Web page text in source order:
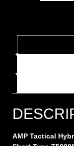
AMP Tactical